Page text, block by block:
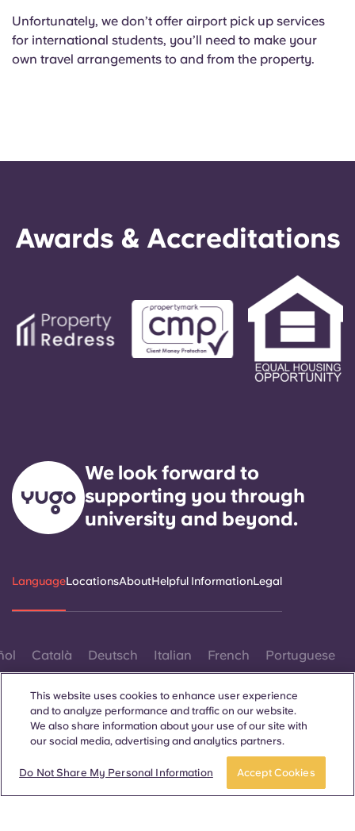
Unfortunately, we don’t offer airport pick up services
for international students, you’ll need to make your
own travel arrangements to and from the property.
Awards & Accreditations
We look forward to
supporting you through
university and beyond.
LanguageLocationsAboutHelpful InformationLegal
Català Deutsch Italian French Portuguese
Contact Us
This website uses cookies to enhance user experience
and to analyze performance and traffic on our website.
We also share information about your use of our site with
our social media, advertising and analytics partners.
Do Not Share My Personal Information Accept Cookies